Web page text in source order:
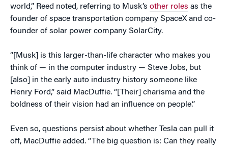
world,” Reed noted, referring to Musk’s other roles as the
founder of space transportation company SpaceX and co-
founder of solar power company SolarCity.
“[Musk] is this larger-than-life character who makes you
think of — in the computer industry — Steve Jobs, but
[also] in the early auto industry history someone like
Henry Ford,” said MacDuffie. “[Their] charisma and the
boldness of their vision had an influence on people.”
Even so, questions persist about whether Tesla can pull it
off, MacDuffie added. “The big question is: Can they really